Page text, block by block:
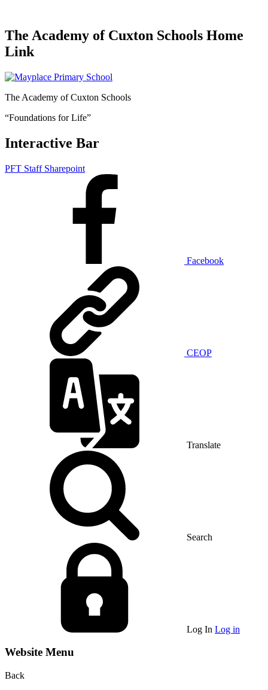
The Academy of Cuxton Schools Home
Link
The Academy of Cuxton Schools
“Foundations for Life”
Interactive Bar
PFT Staff Sharepoint
Facebook
CEOP
Translate
Search
Log In Log in
Website Menu
Back